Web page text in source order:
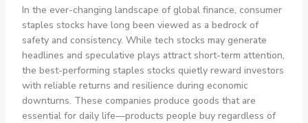
In the ever-changing landscape of global finance, consumer
staples stocks have long been viewed as a bedrock of
safety and consistency. While tech stocks may generate
headlines and speculative plays attract short-term attention,
the best-performing staples stocks quietly reward investors
with reliable returns and resilience during economic
downturns. These companies produce goods that are
essential for daily life—products people buy regardless of